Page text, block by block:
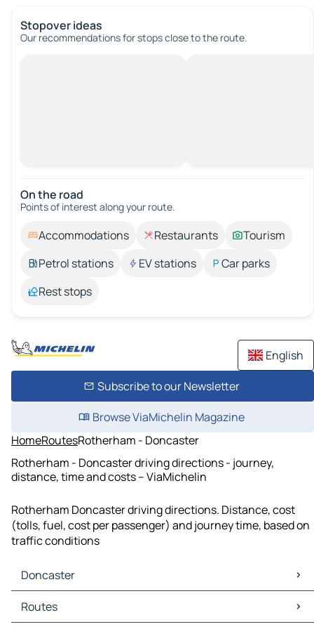
Stopover ideas
Our recommendations for stops close to the route.
On the road
Points of interest along your route.
Accommodations Restaurants
Tourism
Petrol stations
EV stations
Car parks
Rest stops
English
Subscribe to our Newsletter
Browse ViaMichelin Magazine
HomeRoutesRotherham - Doncaster
Rotherham - Doncaster driving directions - journey,
distance, time and costs – ViaMichelin
Rotherham Doncaster driving directions. Distance, cost
(tolls, fuel, cost per passenger) and journey time, based on
traffic conditions
Doncaster
Doncaster Maps
Doncaster Traffic
Routes